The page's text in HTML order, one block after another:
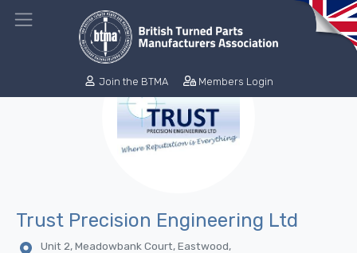
Join the BTMA Members Login
Trust Precision Engineering Ltd
Unit 2, Meadowbank Court, Eastwood,